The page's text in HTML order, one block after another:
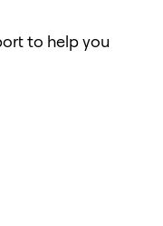
to help you